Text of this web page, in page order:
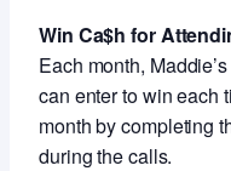
Win Ca$h for
Each month,
can enter to win each
month by completing
during the calls.